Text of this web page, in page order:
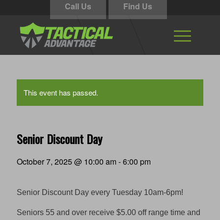
Call Us Find Us
This event has passed.
Senior Discount Day
October 7, 2025 @ 10:00 am-6:00 pm
Senior Discount Day every Tuesday 10am-6pm!
Seniors 55 and over receive $5.00 off range time and